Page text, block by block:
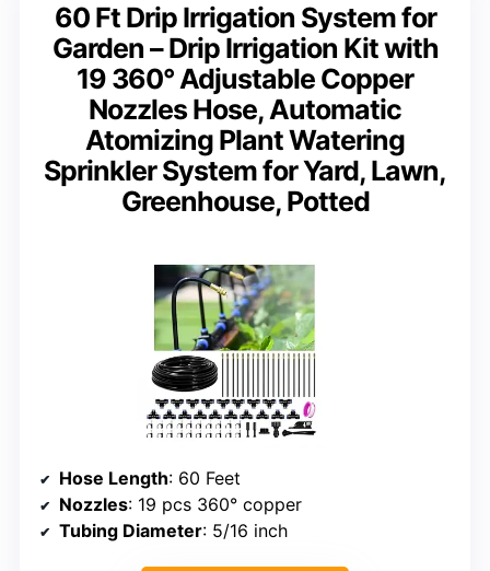
60 Ft Drip Irrigation System for
Garden – Drip Irrigation Kit with
19 360° Adjustable Copper
Nozzles Hose, Automatic
Atomizing Plant Watering
Sprinkler System for Yard, Lawn,
Greenhouse, Potted
Hose Length: 60 Feet
Nozzles: 19 pcs 360° copper
Tubing Diameter: 5/16 inch